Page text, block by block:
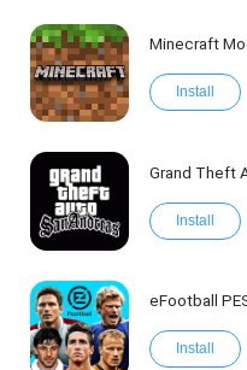
Minecraft
Install
Grand Theft
Install
eFootball
Install